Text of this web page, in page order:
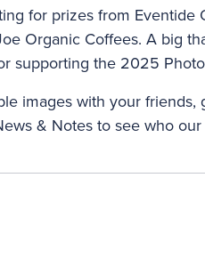
for prizes from Eventide
Organic Coffees. A big
supporting the 2025
images with your friends,
& Notes to see who